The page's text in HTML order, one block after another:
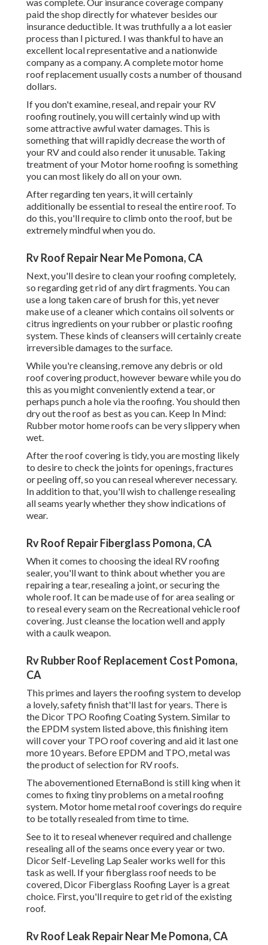
paid the shop directly for whatever besides our
insurance deductible. It was truthfully a a lot easier
process than I pictured. I was thankful to have an
excellent local representative and a nationwide
company as a company. A complete motor home
roof replacement usually costs a number of thousand
dollars.
If you don't examine, reseal, and repair your RV
roofing routinely, you will certainly wind up with
some attractive awful water damages. This is
something that will rapidly decrease the worth of
your RV and could also render it unusable. Taking
treatment of your Motor home roofing is something
you can most likely do all on your own.
After regarding ten years, it will certainly
additionally be essential to reseal the entire roof. To
do this, you'll require to climb onto the roof, but be
extremely mindful when you do.
Rv Roof Repair Near Me Pomona, CA
Next, you'll desire to clean your roofing completely,
so regarding get rid of any dirt fragments. You can
use a long taken care of brush for this, yet never
make use of a cleaner which contains oil solvents or
citrus ingredients on your rubber or plastic roofing
system. These kinds of cleansers will certainly create
irreversible damages to the surface.
While you're cleansing, remove any debris or old
roof covering product, however beware while you do
this as you might conveniently extend a tear, or
perhaps punch a hole via the roofing. You should then
dry out the roof as best as you can. Keep In Mind:
Rubber motor home roofs can be very slippery when
wet.
After the roof covering is tidy, you are mosting likely
to desire to check the joints for openings, fractures
or peeling off, so you can reseal wherever necessary.
In addition to that, you'll wish to challenge resealing
all seams yearly whether they show indications of
wear.
Rv Roof Repair Fiberglass Pomona, CA
When it comes to choosing the ideal RV roofing
sealer, you'll want to think about whether you are
repairing a tear, resealing a joint, or securing the
whole roof. It can be made use of for area sealing or
to reseal every seam on the Recreational vehicle roof
covering. Just cleanse the location well and apply
with a caulk weapon.
Rv Rubber Roof Replacement Cost Pomona,
CA
This primes and layers the roofing system to develop
a lovely, safety finish that'll last for years. There is
the Dicor TPO Roofing Coating System. Similar to
the EPDM system listed above, this finishing item
will cover your TPO roof covering and aid it last one
more 10 years. Before EPDM and TPO, metal was
the product of selection for RV roofs.
The abovementioned EternaBond is still king when it
comes to fixing tiny problems on a metal roofing
system. Motor home metal roof coverings do require
to be totally resealed from time to time.
See to it to reseal whenever required and challenge
resealing all of the seams once every year or two.
Dicor Self-Leveling Lap Sealer works well for this
task as well. If your fiberglass roof needs to be
covered, Dicor Fiberglass Roofing Layer is a great
choice. First, you'll require to get rid of the existing
roof.
Rv Roof Leak Repair Near Me Pomona, CA